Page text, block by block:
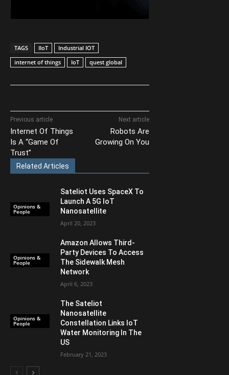
TAGS IIoT
Industrial IOT
internet of things
IoT quest global
Previous article
Internet Of Things
Is A “Game Of
Trust”
Next article
Robots Are
Growing On You
Related Articles
Opinions &
People
Sateliot Uses SpaceX To
Launch A 5G IoT
Nanosatellite
April 20, 2023
Opinions &
People
Amazon Allows Third-
Party Devices To Access
The Sidewalk Mesh
Network
April 6, 2023
Opinions &
People
The Sateliot
Nanosatellite
Constellation Links IoT
Water Monitoring In The
US
February 21, 2023